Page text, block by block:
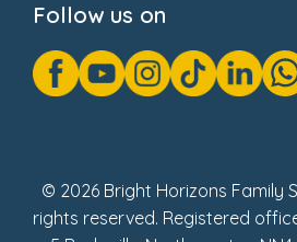
GDPR Notice
Gender Pay Gap Reports
Modern Slavery Act
Social Impact Report
Follow us on
© 2026 Bright Horizons Family
rights reserved. Registered